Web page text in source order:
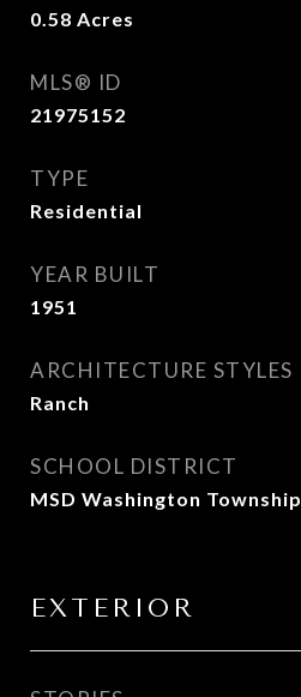
0.58 Acres
MLS® ID
21975152
TYPE
Residential
YEAR BUILT
1951
ARCHITECTURE STYLES
Ranch
SCHOOL DISTRICT
MSD Washington Township
EXTERIOR